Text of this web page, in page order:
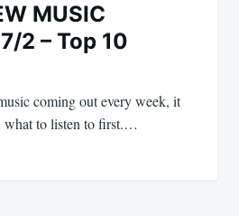
MUSIC
2 – Top 10
coming out every week, it
what to listen to first.…